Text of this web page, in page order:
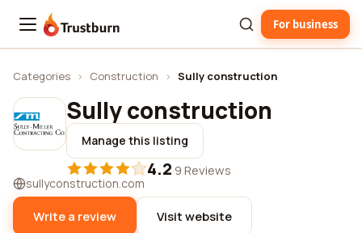
Trustburn For business
Categories › Construction › Sully construction
Sully construction
Manage this listing
4.2·9 Reviews
sullyconstruction.com
Write a review Visit website